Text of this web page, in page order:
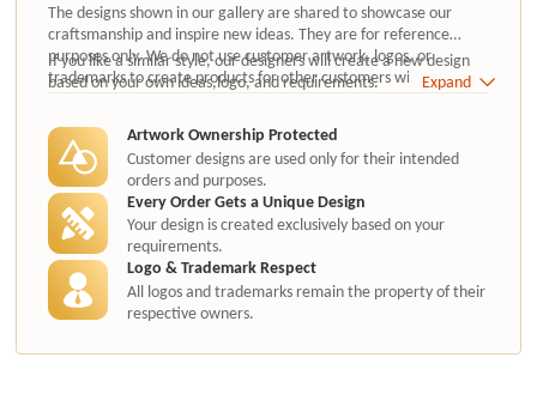
The designs shown in our gallery are shared to showcase our
craftsmanship and inspire new ideas. They are for reference
purposes only. We do not use customer artwork, logos, or
trademarks to create products for other customers without
authorization.
If you like a similar style, our designers will create a new design
based on your own ideas,logo, and requirements.
Expand
Artwork Ownership Protected
Customer designs are used only for their intended
orders and purposes.
Every Order Gets a Unique Design
Your design is created exclusively based on your
requirements.
Logo & Trademark Respect
All logos and trademarks remain the property of their
respective owners.